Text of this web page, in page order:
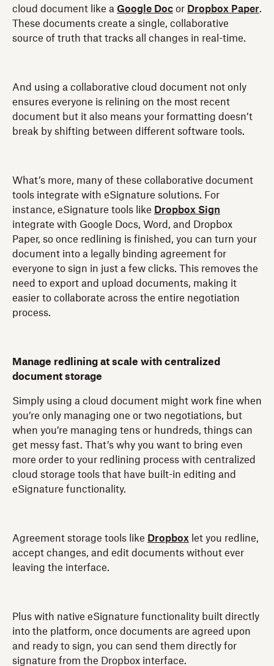
cloud document like a Google Doc or Dropbox Paper.
These documents create a single, collaborative
source of truth that tracks all changes in real-time.
And using a collaborative cloud document not only
ensures everyone is relining on the most recent
document but it also means your formatting doesn’t
break by shifting between different software tools.
What’s more, many of these collaborative document
tools integrate with eSignature solutions. For
instance, eSignature tools like Dropbox Sign
integrate with Google Docs, Word, and Dropbox
Paper, so once redlining is finished, you can turn your
document into a legally binding agreement for
everyone to sign in just a few clicks. This removes the
need to export and upload documents, making it
easier to collaborate across the entire negotiation
process.
Manage redlining at scale with centralized
document storage
Simply using a cloud document might work fine when
you’re only managing one or two negotiations, but
when you’re managing tens or hundreds, things can
get messy fast. That’s why you want to bring even
more order to your redlining process with centralized
cloud storage tools that have built-in editing and
eSignature functionality.
Agreement storage tools like Dropbox let you redline,
accept changes, and edit documents without ever
leaving the interface.
Plus with native eSignature functionality built directly
into the platform, once documents are agreed upon
and ready to sign, you can send them directly for
signature from the Dropbox interface.